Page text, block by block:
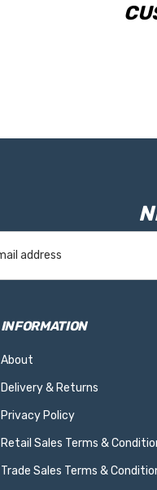
INFORMATION
About
Delivery & Returns
Privacy Policy
Retail Sales Terms &
Trade Sales Terms &